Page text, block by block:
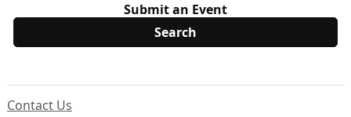
Submit an Event
Contact Us